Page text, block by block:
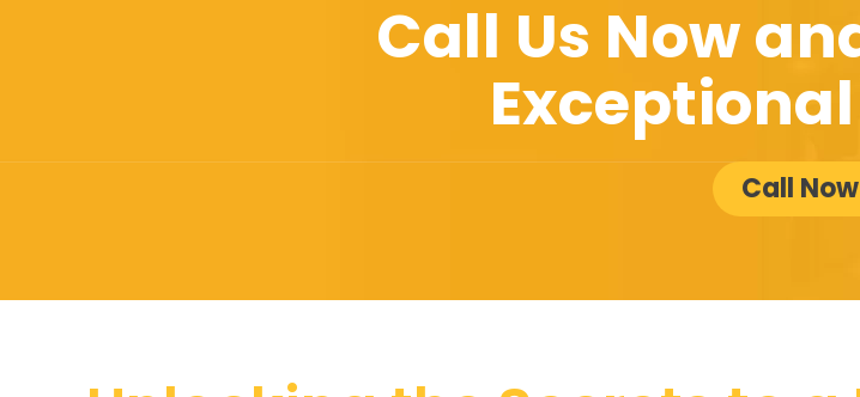
Call Us Now
Call